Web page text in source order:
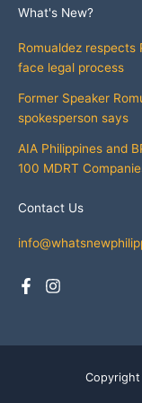
What's New?
Romualdez respects
face legal process
Former Speaker
spokesperson says
AIA Philippines and
100 MDRT
Contact Us